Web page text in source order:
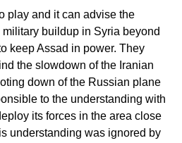
play and it can advise the
military buildup in Syria beyond
keep Assad in power. They
the slowdown of the Iranian
down of the Russian plane
to the understanding with
its forces in the area close
understanding was ignored by